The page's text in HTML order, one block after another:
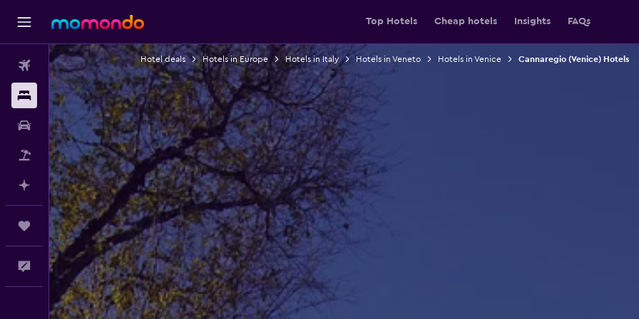
Top Hotels Cheap hotels Insights FAQs
Flights
Stays
Car Rental
Packages
Plan with AI
Trips
Feedback
Hotel deals Hotels in Europe Hotels in Italy Hotels in Veneto Hotels in Venice Cannaregio (Venice) Hotels